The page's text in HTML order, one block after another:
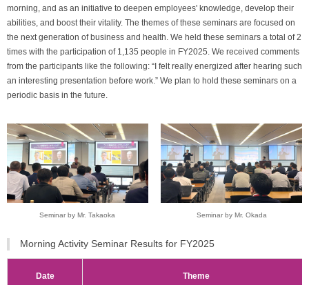
morning, and as an initiative to deepen employees' knowledge, develop their
abilities, and boost their vitality. The themes of these seminars are focused on
the next generation of business and health. We held these seminars a total of 2
times with the participation of 1,135 people in FY2025. We received comments
from the participants like the following: “I felt really energized after hearing such
an interesting presentation before work.” We plan to hold these seminars on a
periodic basis in the future.
Seminar by Mr. Takaoka Seminar by Mr. Okada
Morning Activity Seminar Results for FY2025
Date Theme